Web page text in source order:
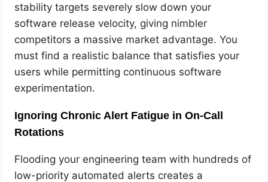
stability targets severely slow down your
software release velocity, giving nimbler
competitors a massive market advantage. You
must find a realistic balance that satisfies your
users while permitting continuous software
experimentation.
Ignoring Chronic Alert Fatigue in On-Call
Rotations
Flooding your engineering team with hundreds of
low-priority automated alerts creates a